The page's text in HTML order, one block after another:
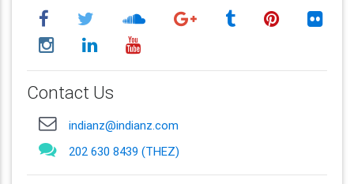
Contact Us
indianz@indianz.com
202 630 8439 (THEZ)